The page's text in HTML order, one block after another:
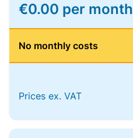
€0.00 per month
No monthly costs
Prices ex. VAT